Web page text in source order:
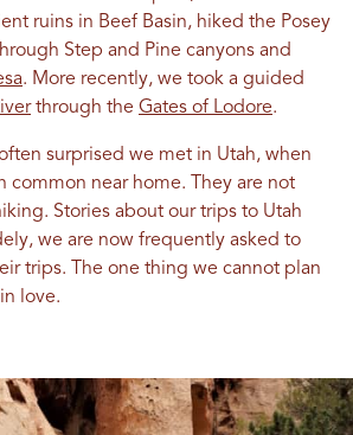
ruins in Beef Basin, hiked the Posey
Step and Pine canyons and
. More recently, we took a guided
through the Gates of Lodore.
surprised we met in Utah, when
common near home. They are not
Stories about our trips to Utah
we are now frequently asked to
trips. The one thing we cannot plan
in love.